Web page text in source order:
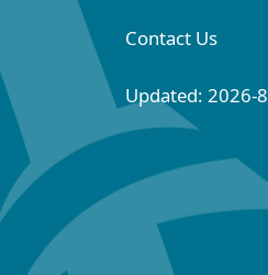
Contact Us
Updated: 2026-8